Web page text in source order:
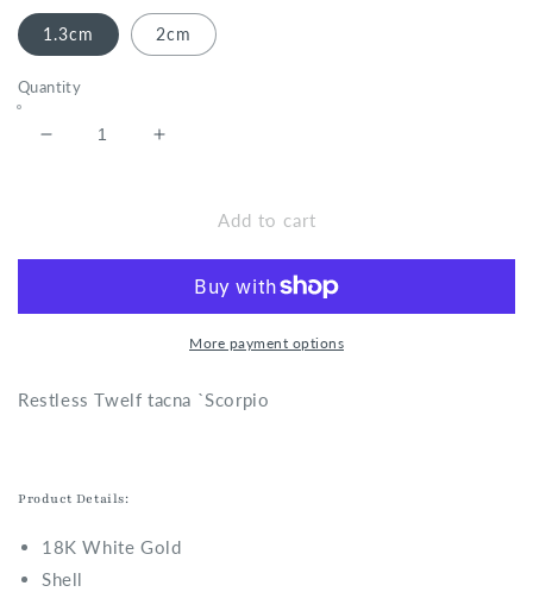
1.3cm 2cm
Quantity
Decrease
Scorpio
Increase
Restless
Scorpio
Ring
Add to cart
More payment options
Restless Twelf tacna `Scorpio
Product Details:
18K White Gold
Shell